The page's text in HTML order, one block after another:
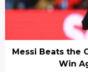
Messi Beats the
Win